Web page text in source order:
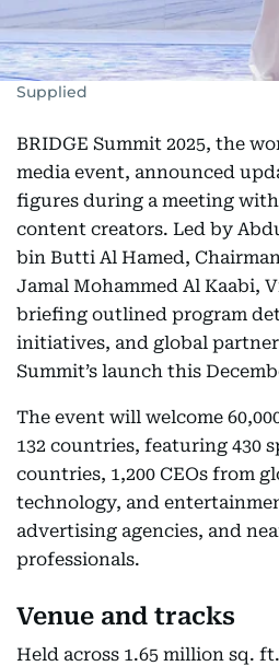
Supplied
BRIDGE Summit 2025, the
media event, announced
figures during a meeting
content creators. Led by
bin Butti Al Hamed,
Jamal Mohammed Al Kaabi,
briefing outlined program
initiatives, and global
Summit’s launch this
The event will welcome
132 countries, featuring 430
countries, 1,200 CEOs from
technology, and
advertising agencies, and
professionals.
Venue and tracks
Held across 1.65 million sq.